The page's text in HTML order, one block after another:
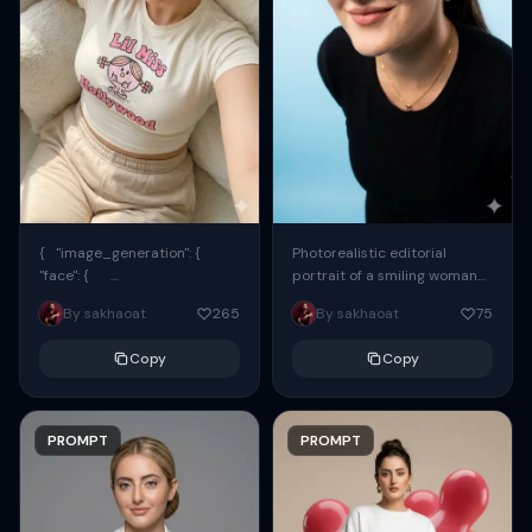
{ "image_generation": {
"face": {
"preserve_original": true,
"reference_match": true, ...
By sakhaoat 265
Copy
PROMPT
Photorealistic editorial
portrait of a smiling woman
using the exact same face
from the reference image.
By sakhaoat 75
Copy
PROMPT